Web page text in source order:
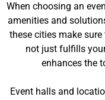
When choosing an
amenities and
these cities make
not just fulfills
enhances the
Event halls and